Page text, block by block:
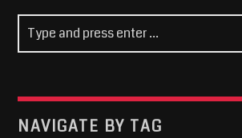
NAVIGATE BY TAG